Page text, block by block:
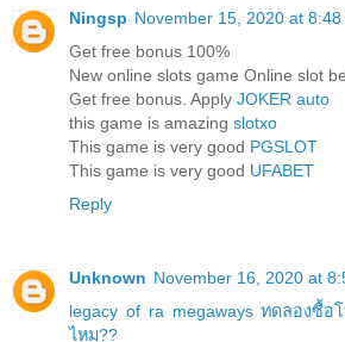
Ningsp November 15, 2020 at 8:48
Get free bonus 100%
New online slots game Online slot
Get free bonus. Apply JOKER auto
this game is amazing slotxo
This game is very good PGSLOT
This game is very good UFABET
Reply
Unknown November 16, 2020 at
legacy of ra megaways ทดลองซื้
ไหม??